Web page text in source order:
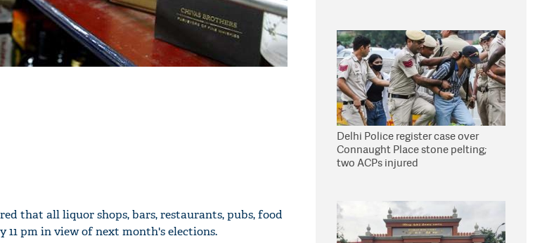
that all liquor shops, bars, restaurants, pubs, food
11 pm in view of next month's elections.
Delhi Police register case over
Connaught Place stone pelting;
two ACPs injured